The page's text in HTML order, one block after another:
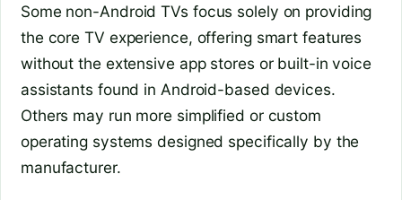
Some non-Android TVs focus solely on providing
the core TV experience, offering smart features
without the extensive app stores or built-in voice
assistants found in Android-based devices.
Others may run more simplified or custom
operating systems designed specifically by the
manufacturer.